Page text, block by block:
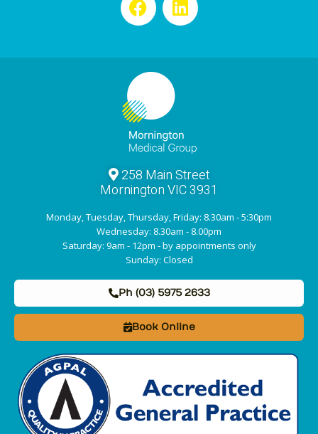
258 Main Street
Mornington VIC 3931
Monday, Tuesday, Thursday, Friday: 8.30am - 5:30pm
Wednesday: 8.30am - 8.00pm
Saturday: 9am - 12pm - by appointments only
Sunday: Closed
Ph (03) 5975 2633
Book Online